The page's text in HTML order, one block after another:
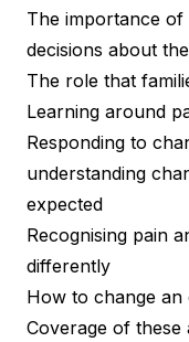
The importance of
decisions about
The role that
Learning around
Responding to
understanding
expected
Recognising pain
differently
How to change
Coverage of